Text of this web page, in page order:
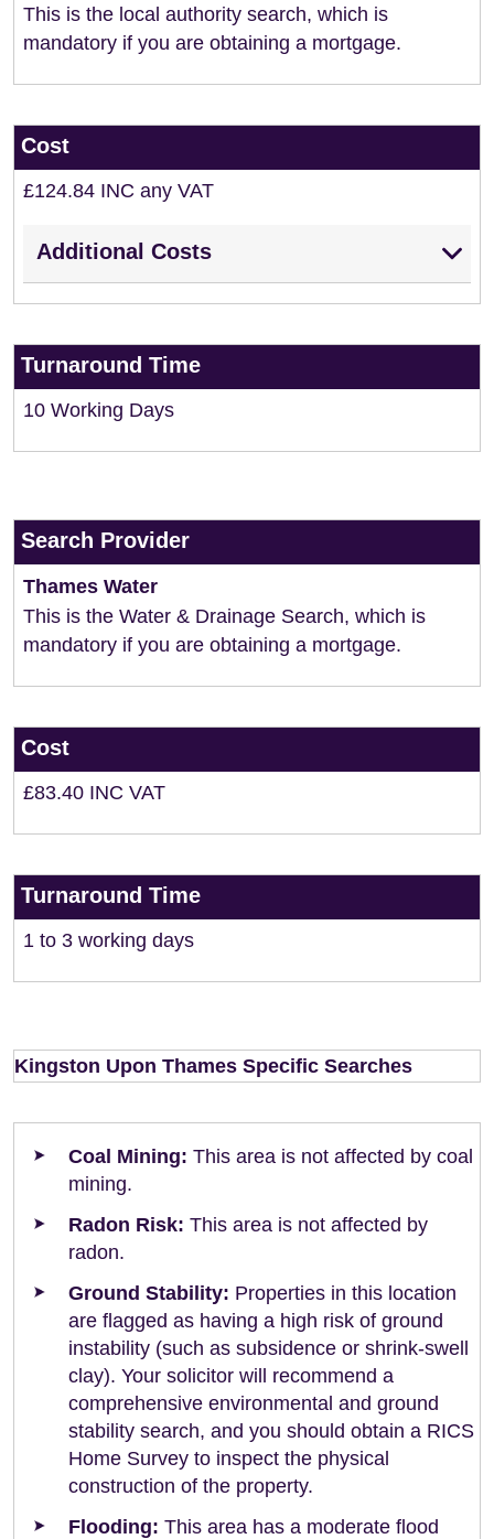
This is the local authority search, which is
mandatory if you are obtaining a mortgage.
Cost
£124.84 INC any VAT
Additional Costs
Turnaround Time
10 Working Days
Search Provider
Thames Water
This is the Water & Drainage Search, which is
mandatory if you are obtaining a mortgage.
Cost
£83.40 INC VAT
Turnaround Time
1 to 3 working days
Kingston Upon Thames Specific Searches
Coal Mining: This area is not affected by coal
mining.
Radon Risk: This area is not affected by
radon.
Ground Stability: Properties in this location
are flagged as having a high risk of ground
instability (such as subsidence or shrink-swell
clay). Your solicitor will recommend a
comprehensive environmental and ground
stability search, and you should obtain a RICS
Home Survey to inspect the physical
construction of the property.
Flooding: This area has a moderate flood